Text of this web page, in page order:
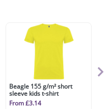
Beagle 155 g/m² short
sleeve kids t-shirt
From £3.14